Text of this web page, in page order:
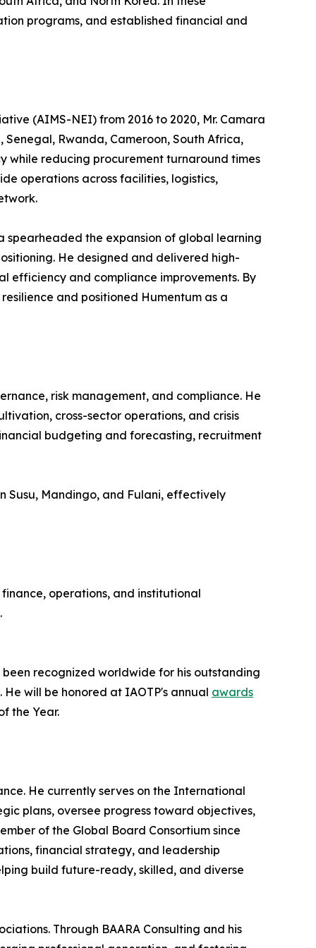
programs, and established financial and
(AIMS-NEI) from 2016 to 2020, Mr. Camara
Rwanda, Cameroon, South Africa,
while reducing procurement turnaround times
operations across facilities, logistics,
spearheaded the expansion of global learning
He designed and delivered high-
efficiency and compliance improvements. By
and positioned Humentum as a
risk management, and compliance. He
cross-sector operations, and crisis
budgeting and forecasting, recruitment
Susu, Mandingo, and Fulani, effectively
operations, and institutional
recognized worldwide for his outstanding
He will be honored at IAOTP's annual awards
the Year.
He currently serves on the International
plans, oversee progress toward objectives,
of the Global Board Consortium since
financial strategy, and leadership
build future-ready, skilled, and diverse
Through BAARA Consulting and his